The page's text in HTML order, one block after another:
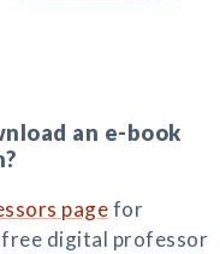
an e-book
pagefor
digital professor